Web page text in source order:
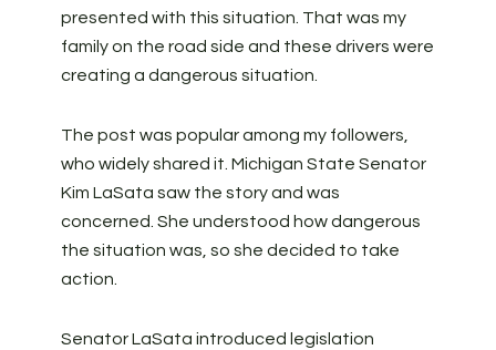
presented with this situation. That was my
family on the road side and these drivers were
creating a dangerous situation.
The post was popular among my followers,
who widely shared it. Michigan State Senator
Kim LaSata saw the story and was
concerned. She understood how dangerous
the situation was, so she decided to take
action.
Senator LaSata introduced legislation